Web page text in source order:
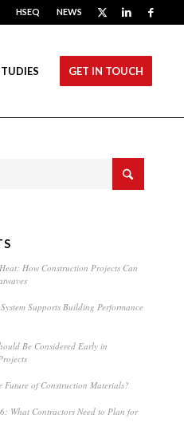
HSEQ NEWS
GET IN TOUCH
How Construction Projects Can
Supports Building Performance
Be Considered Early in
Future of Construction Materials?
What Contractors Need to Plan for